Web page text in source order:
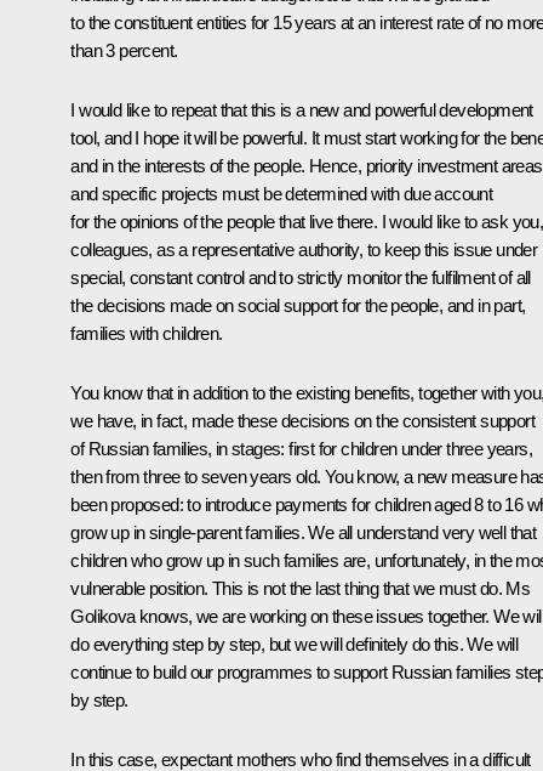
to the constituent entities for 15 years at an interest rate of no
than 3 percent.
I would like to repeat that this is a new and powerful development
tool, and I hope it will be powerful. It must start working for the
and in the interests of the people. Hence, priority investment areas
and specific projects must be determined with due account
for the opinions of the people that live there. I would like to ask you,
colleagues, as a representative authority, to keep this issue under
special, constant control and to strictly monitor the fulfilment of all
the decisions made on social support for the people, and in part,
families with children.
You know that in addition to the existing benefits, together with
we have, in fact, made these decisions on the consistent support
of Russian families, in stages: first for children under three years,
then from three to seven years old. You know, a new measure
been proposed: to introduce payments for children aged 8 to 16
grow up in single-parent families. We all understand very well that
children who grow up in such families are, unfortunately, in the
vulnerable position. This is not the last thing that we must do. Ms
Golikova knows, we are working on these issues together. We will
do everything step by step, but we will definitely do this. We will
continue to build our programmes to support Russian families
by step.
In this case, expectant mothers who find themselves in a difficult